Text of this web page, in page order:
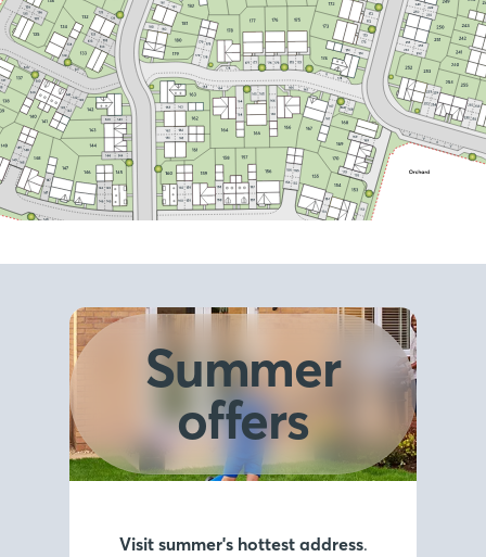
Summer
offers
Visit summer's hottest address.